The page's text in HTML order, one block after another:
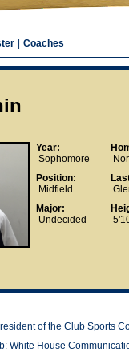
Coaches
Year:
Sophomore
Position:
Midfield
Major:
Undecided
of the Club Sports
White House